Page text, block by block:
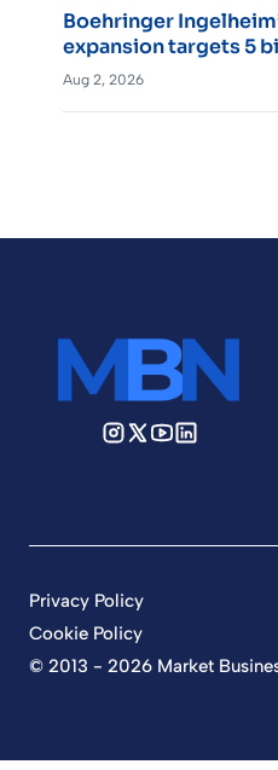
Boehringer
expansion targets 5
Aug 2, 2026
© 2013 - 2026 Market
Privacy Policy
Cookie Policy